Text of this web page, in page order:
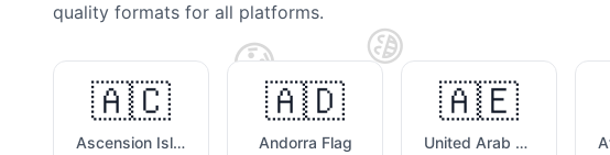
😁
😟
quality formats for all platforms.
🇦🇨
Ascension Island Flag
🇦🇩
Andorra Flag
🇦🇪
United Arab Emirates Flag